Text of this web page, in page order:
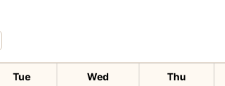
Tue Wed Thu